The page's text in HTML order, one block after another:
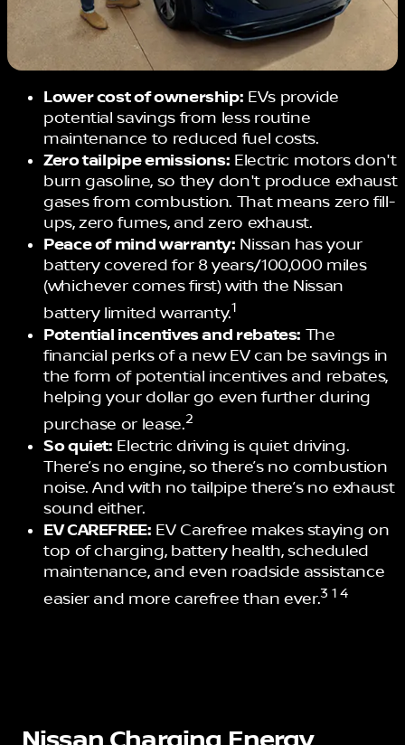
Lower cost of ownership: EVs provide
potential savings from less routine
maintenance to reduced fuel costs.
Zero tailpipe emissions: Electric motors don't
burn gasoline, so they don't produce exhaust
gases from combustion. That means zero fill-
ups, zero fumes, and zero exhaust.
Peace of mind warranty: Nissan has your
battery covered for 8 years/100,000 miles
(whichever comes first) with the Nissan
battery limited warranty.1
Potential incentives and rebates: The
financial perks of a new EV can be savings in
the form of potential incentives and rebates,
helping your dollar go even further during
purchase or lease.2
So quiet: Electric driving is quiet driving.
There’s no engine, so there’s no combustion
noise. And with no tailpipe there’s no exhaust
sound either.
EV CAREFREE: EV Carefree makes staying on
top of charging, battery health, scheduled
maintenance, and even roadside assistance
easier and more carefree than ever.3 1 4